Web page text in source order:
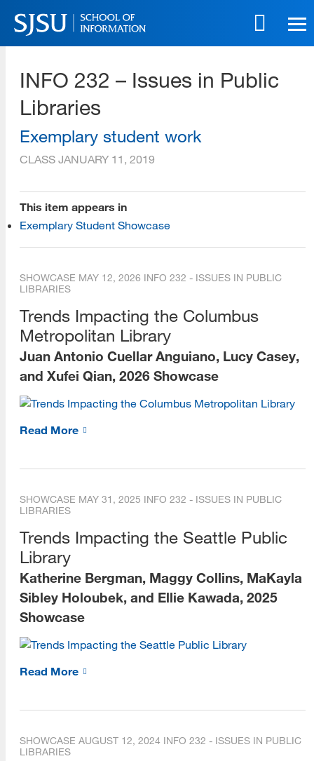
Skip
to
main
Skip
site
INFO 232 – Issues in Public
Libraries
Exemplary student work
CLASS JANUARY 11, 2019
This item appears in
Exemplary Student Showcase
SHOWCASE MAY 12, 2026 INFO 232 - ISSUES IN PUBLIC
LIBRARIES
Trends Impacting the Columbus
Metropolitan Library
Juan Antonio Cuellar Anguiano, Lucy Casey,
and Xufei Qian, 2026 Showcase
Read More
SHOWCASE MAY 31, 2025 INFO 232 - ISSUES IN PUBLIC
LIBRARIES
Trends Impacting the Seattle Public
Library
Katherine Bergman, Maggy Collins, MaKayla
Sibley Holoubek, and Ellie Kawada, 2025
Showcase
Read More
SHOWCASE AUGUST 12, 2024 INFO 232 - ISSUES IN PUBLIC
LIBRARIES